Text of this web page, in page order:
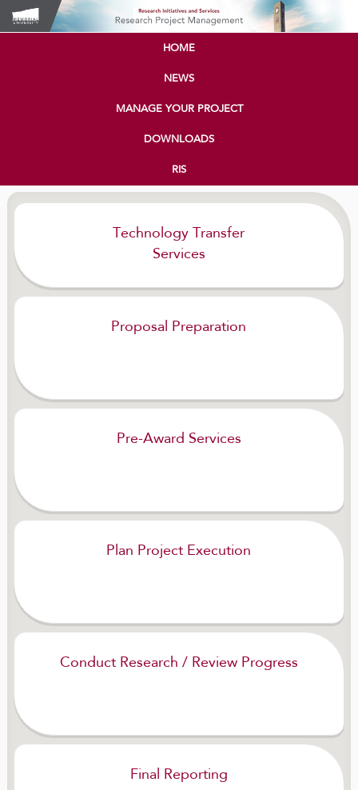
HOME
NEWS
MANAGE YOUR PROJECT
DOWNLOADS
RIS
Technology Transfer
Services
Proposal Preparation
Pre-Award Services
Plan Project Execution
Conduct Research / Review Progress
Final Reporting